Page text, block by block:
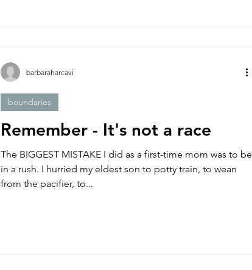
Remember - It's not a race
The BIGGEST MISTAKE I did as a first-time mom was to be
in a rush. I hurried my eldest son to potty train, to wean
from the pacifier, to...
boundaries
barbaraharcavi